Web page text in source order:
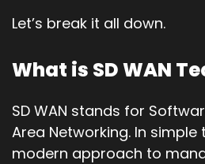
Let’s break it all down.
What is SD WAN
SD WAN stands for
Area Networking. In simple
modern approach to